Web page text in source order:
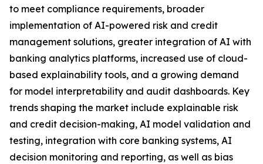
to meet compliance requirements, broader
implementation of AI-powered risk and credit
management solutions, greater integration of AI with
banking analytics platforms, increased use of cloud-
based explainability tools, and a growing demand
for model interpretability and audit dashboards. Key
trends shaping the market include explainable risk
and credit decision-making, AI model validation and
testing, integration with core banking systems, AI
decision monitoring and reporting, as well as bias